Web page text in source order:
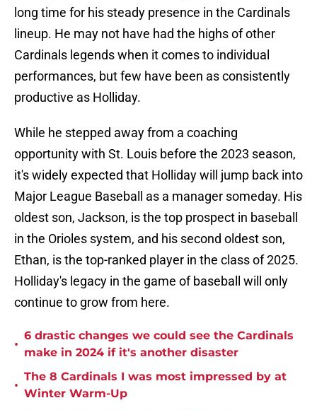
long time for his steady presence in the Cardinals
lineup. He may not have had the highs of other
Cardinals legends when it comes to individual
performances, but few have been as consistently
productive as Holliday.
While he stepped away from a coaching
opportunity with St. Louis before the 2023 season,
it's widely expected that Holliday will jump back into
Major League Baseball as a manager someday. His
oldest son, Jackson, is the top prospect in baseball
in the Orioles system, and his second oldest son,
Ethan, is the top-ranked player in the class of 2025.
Holliday's legacy in the game of baseball will only
continue to grow from here.
•
6 drastic changes we could see the Cardinals
make in 2024 if it's another disaster
•
The 8 Cardinals I was most impressed by at
Winter Warm-Up